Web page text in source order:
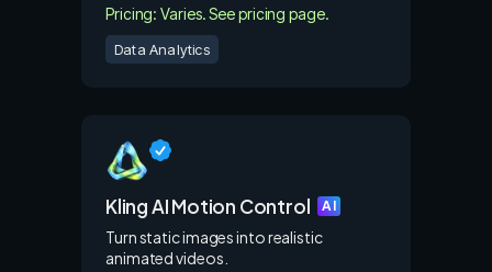
Pricing: Varies. See pricing page.
Data Analytics
Kling AI Motion Control AI
Turn static images into realistic
animated videos.